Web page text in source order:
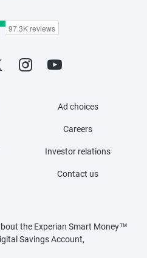
Ad choices
Careers
Investor relations
Contact us
the Experian Smart Money™
Savings Account,